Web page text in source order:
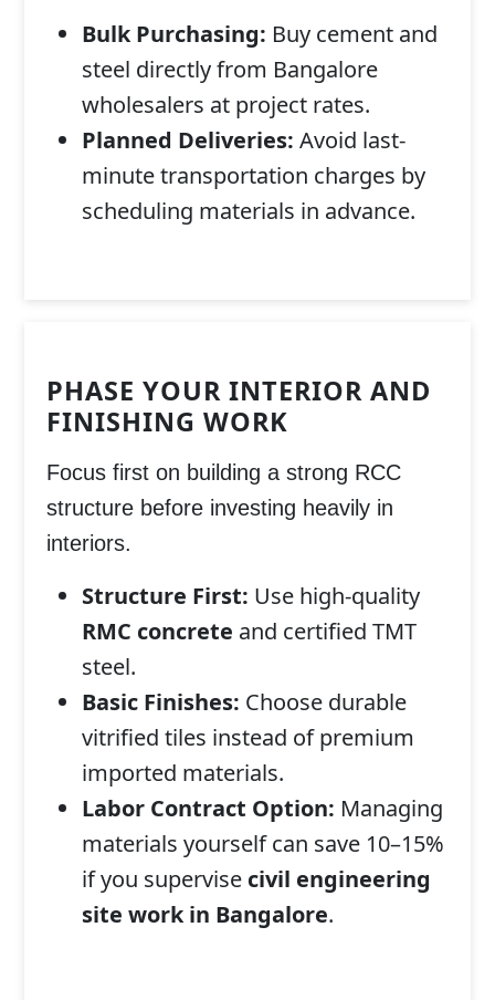
Bulk Purchasing: Buy cement and
steel directly from Bangalore
wholesalers at project rates.
Planned Deliveries: Avoid last-
minute transportation charges by
scheduling materials in advance.
PHASE YOUR INTERIOR AND
FINISHING WORK
Focus first on building a strong RCC
structure before investing heavily in
interiors.
Structure First: Use high-quality
RMC concrete and certified TMT
steel.
Basic Finishes: Choose durable
vitrified tiles instead of premium
imported materials.
Labor Contract Option: Managing
materials yourself can save 10–15%
if you supervise civil engineering
site work in Bangalore.